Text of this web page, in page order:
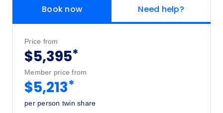
Book now Need help?
Price from
$5,395*
Member price from
$5,213*
per person twin share